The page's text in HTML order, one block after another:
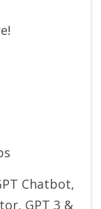
Chatbot,
GPT 3 &